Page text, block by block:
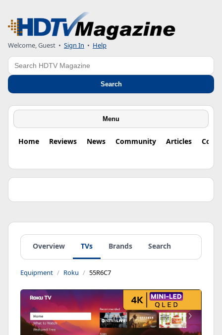
Welcome, Guest • Sign In • Help
Search
Search
Menu
Home Reviews News Community Articles
Overview TVs Brands Search
Equipment Roku 55R6C7